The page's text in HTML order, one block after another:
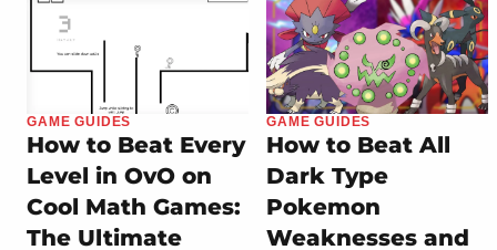
GAME GUIDES
How to Beat Every
Level in OvO on
Cool Math Games:
The Ultimate
GAME GUIDES
How to Beat All
Dark Type
Pokemon
Weaknesses and